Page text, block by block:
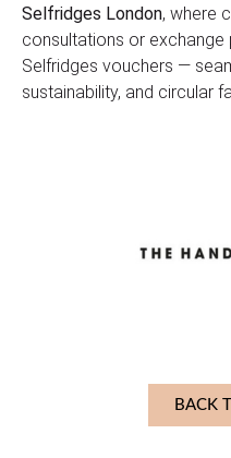
Selfridges London, where
consultations or
Selfridges vouchers —
sustainability, and circular
BACK